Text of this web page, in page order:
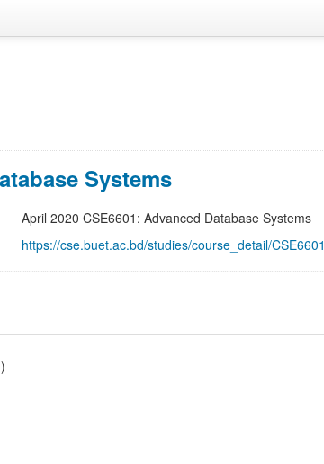
Systems
April 2020 CSE6601: Advanced Database Systems
https://cse.buet.ac.bd/studies/course_detail/CSE6601
)